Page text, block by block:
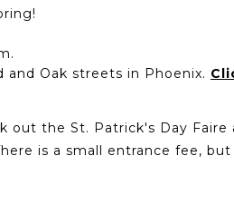
and Oak streets in Phoenix.
out the St. Patrick's Day
is a small entrance fee,